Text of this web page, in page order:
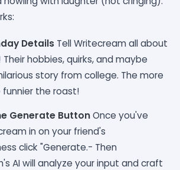
Details Tell Writecream all about
hobbies, quirks, and maybe
story from college. The more
the roast!
Generate ButtonOnce you've
in on your friend's
click "Generate.- Then
AI will analyze your input and craft